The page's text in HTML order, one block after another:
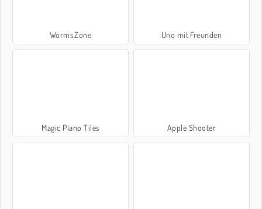
Worms.Zone Uno mit Freunden
Magic Piano Tiles Apple Shooter